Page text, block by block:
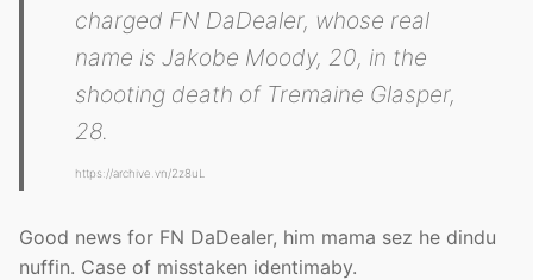
charged FN DaDealer, whose real
name is Jakobe Moody, 20, in the
shooting death of Tremaine Glasper,
28.
https://archive.vn/2z8uL
Good news for FN DaDealer, him mama sez he dindu
nuffin. Case of misstaken identimaby.